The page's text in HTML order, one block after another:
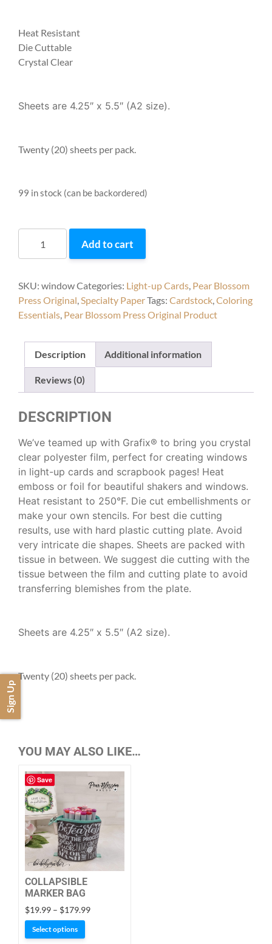
Heat Resistant
Die Cuttable
Crystal Clear
Sheets are 4.25″ x 5.5″ (A2 size).
Twenty (20) sheets per pack.
99 in stock (can be backordered)
Sheets
(20
pack)
quantity
Add to cart
SKU: windowCategories: Light-up Cards, Pear Blossom
Press Original,Specialty PaperTags: Cardstock,Coloring
Essentials, Pear Blossom Press Original Product
Description Additional information
Reviews (0)
DESCRIPTION
We’ve teamed up with Grafix® to bring you crystal
clear polyester film, perfect for creating windows
in light-up cards and scrapbook pages! Heat
emboss or foil for beautiful shakers and windows.
Heat resistant to 250°F. Die cut embellishments or
make your own stencils. For best die cutting
results, use with hard plastic cutting plate. Avoid
very intricate die shapes. Sheets are packed with
tissue in between. We suggest die cutting with the
tissue between the film and cutting plate to avoid
transferring blemishes from the plate.
Sheets are 4.25″ x 5.5″ (A2 size).
Twenty (20) sheets per pack.
YOU MAY ALSO LIKE…
Save
COLLAPSIBLE
MARKER BAG
$19.99 – $179.99Price
Select options
product
Sign Up